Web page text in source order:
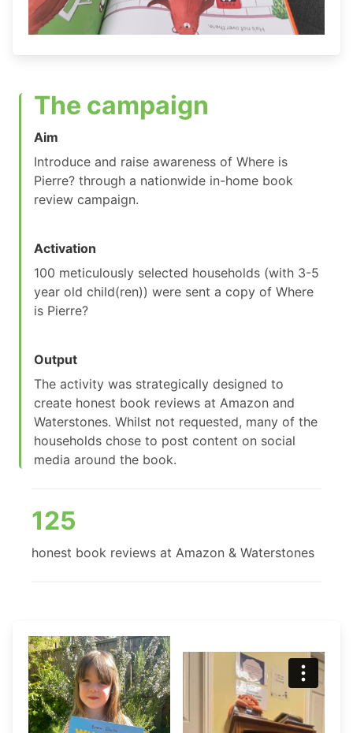
The campaign
Aim
Introduce and raise awareness of Where is
Pierre? through a nationwide in-home book
review campaign.
Activation
100 meticulously selected households (with 3-5
year old child(ren)) were sent a copy of Where
is Pierre?
Output
The activity was strategically designed to
create honest book reviews at Amazon and
Waterstones. Whilst not requested, many of the
households chose to post content on social
media around the book.
125
honest book reviews at Amazon & Waterstones